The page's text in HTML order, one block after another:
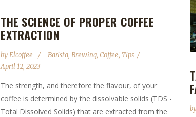
THE SCIENCE OF PROPER COFFEE
EXTRACTION
byElcoffee Barista, Brewing, Coffee, Tips
April 12, 2023
The strength, and therefore the flavour, of your
coffee is determined by the dissolvable solids (TDS -
Total Dissolved Solids) that are extracted from the